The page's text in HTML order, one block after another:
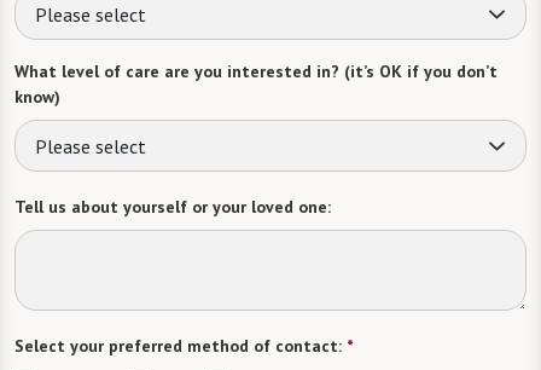
Please select
What level of care are you interested in? (it’s OK if you don’t
know)
Please select
Tell us about yourself or your loved one:
Select your preferred method of contact: *